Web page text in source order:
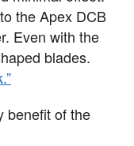
the Apex DCB
Even with the
blades.
benefit of the